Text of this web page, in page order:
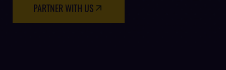
PARTNER WITH US